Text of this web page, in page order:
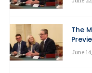
The
June